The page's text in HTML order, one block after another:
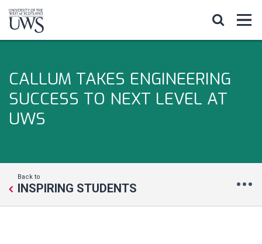
CALLUM TAKES ENGINEERING
SUCCESS TO NEXT LEVEL AT
UWS
Back to
INSPIRING STUDENTS